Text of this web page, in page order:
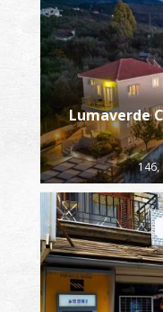
Lumaverde
146,